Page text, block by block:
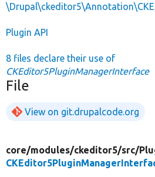
Plugin API
8 files declare their use of
CKEditor5PluginManagerInterface
File
View on git.drupalcode.org
core/modules/ckeditor5/src/